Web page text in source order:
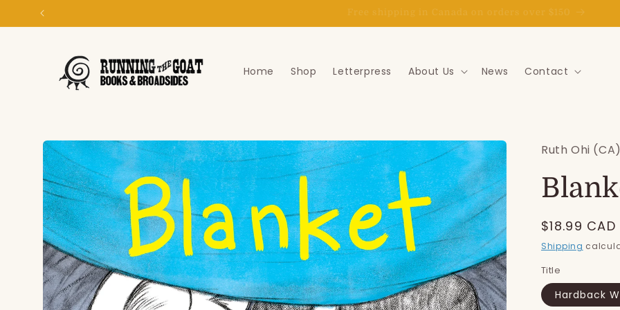
Skip to
content
Goat Express delivery in the St. John's area
Home Shop Letterpress About Us News Contact
Skip to
product
information
Ruth Ohi (CA)
Regular
price
$18.99 CAD
Shipping
Title
Hardback